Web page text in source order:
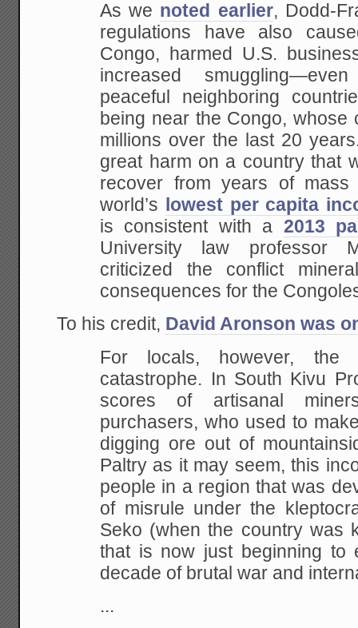
As we noted earlier, Dodd-
regulations have also
Congo, harmed U.S.
increased
peaceful neighboring
being near the Congo, whose
millions over the last 20
great harm on a country that
recover from years of
world’s
lowest per capita
is consistent with a 2013
University law professor
criticized the conflict
consequences for the
To his credit, David Aronson was
For locals, however,
catastrophe. In South Kivu
scores of artisanal
purchasers, who used to
digging ore out of
Paltry as it may seem, this
people in a region that was
of misrule under the
Seko (when the country was
that is now just beginning to
decade of brutal war and
...